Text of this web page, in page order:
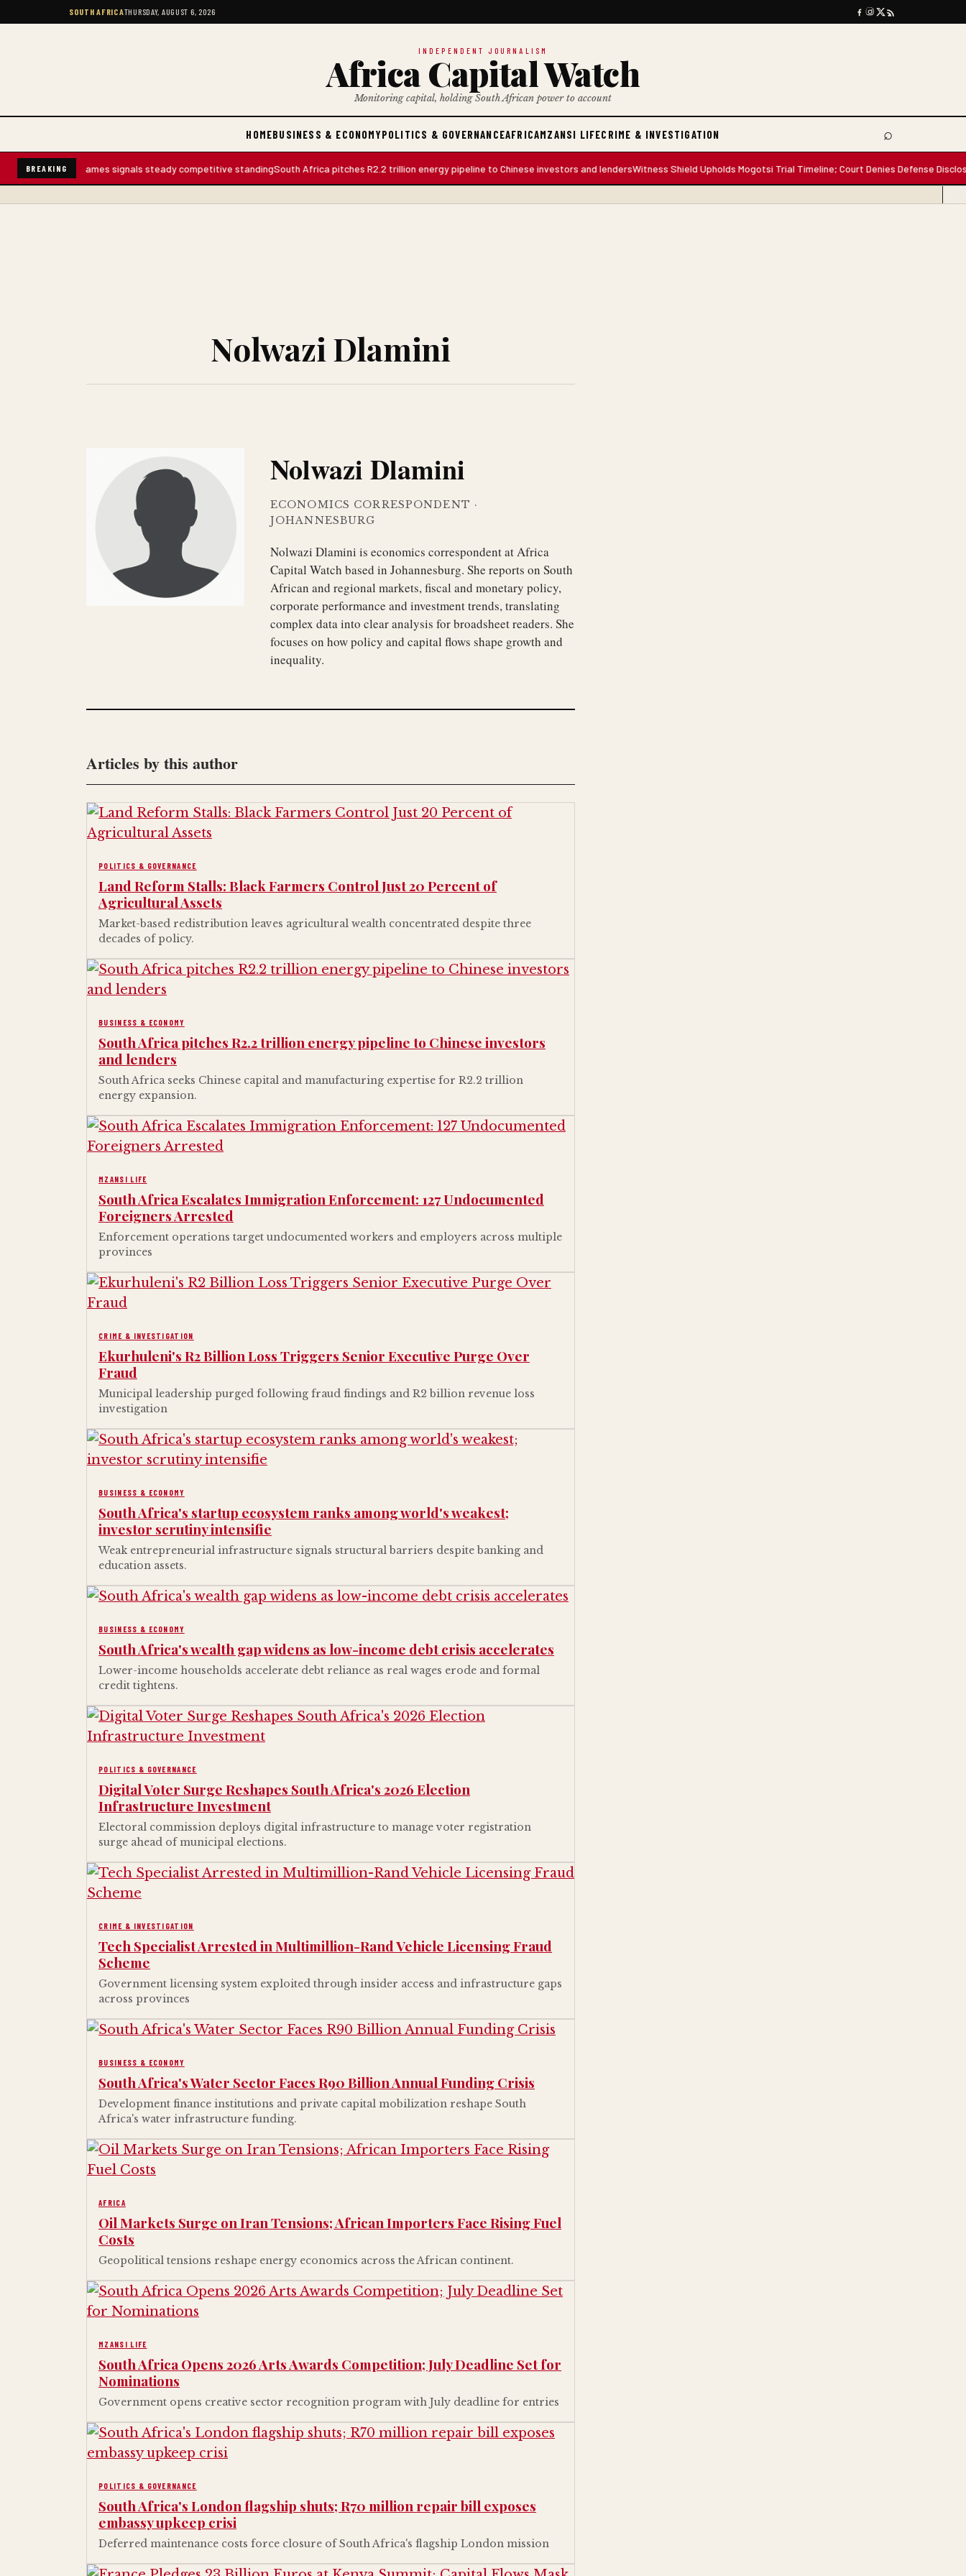
SOUTH AFRICATHURSDAY, AUGUST 6, 2026
INDEPENDENT JOURNALISM
Africa Capital Watch
Monitoring capital, holding South African power to account
HOMEBUSINESS & ECONOMYPOLITICS & GOVERNANCEAFRICAMZANSI LIFECRIME & INVESTIGATION ⌕
Search
BREAKINGGames signals steady competitive standingSouth Africa pitches R2.2 trillion energy pipeline to Chinese investors and lenders Witness Shield Upholds Mogotsi Trial Timeline; Court Denies Defense Disclosure
Nolwazi Dlamini
Nolwazi Dlamini
ECONOMICS CORRESPONDENT ·
JOHANNESBURG
Nolwazi Dlamini is economics correspondent at Africa
Capital Watch based in Johannesburg. She reports on South
African and regional markets, fiscal and monetary policy,
corporate performance and investment trends, translating
complex data into clear analysis for broadsheet readers. She
focuses on how policy and capital flows shape growth and
inequality.
Articles by this author
POLITICS & GOVERNANCE
Land Reform Stalls: Black Farmers Control Just 20 Percent of
Agricultural Assets
Market-based redistribution leaves agricultural wealth concentrated despite three
decades of policy.
BUSINESS & ECONOMY
South Africa pitches R2.2 trillion energy pipeline to Chinese investors
and lenders
South Africa seeks Chinese capital and manufacturing expertise for R2.2 trillion
energy expansion.
MZANSI LIFE
South Africa Escalates Immigration Enforcement: 127 Undocumented
Foreigners Arrested
Enforcement operations target undocumented workers and employers across multiple
provinces
CRIME & INVESTIGATION
Ekurhuleni's R2 Billion Loss Triggers Senior Executive Purge Over
Fraud
Municipal leadership purged following fraud findings and R2 billion revenue loss
investigation
BUSINESS & ECONOMY
South Africa's startup ecosystem ranks among world's weakest;
investor scrutiny intensifie
Weak entrepreneurial infrastructure signals structural barriers despite banking and
education assets.
BUSINESS & ECONOMY
South Africa's wealth gap widens as low-income debt crisis accelerates
Lower-income households accelerate debt reliance as real wages erode and formal
credit tightens.
POLITICS & GOVERNANCE
Digital Voter Surge Reshapes South Africa's 2026 Election
Infrastructure Investment
Electoral commission deploys digital infrastructure to manage voter registration
surge ahead of municipal elections.
CRIME & INVESTIGATION
Tech Specialist Arrested in Multimillion-Rand Vehicle Licensing Fraud
Scheme
Government licensing system exploited through insider access and infrastructure gaps
across provinces
BUSINESS & ECONOMY
South Africa's Water Sector Faces R90 Billion Annual Funding Crisis
Development finance institutions and private capital mobilization reshape South
Africa's water infrastructure funding.
AFRICA
Oil Markets Surge on Iran Tensions; African Importers Face Rising Fuel
Costs
Geopolitical tensions reshape energy economics across the African continent.
MZANSI LIFE
South Africa Opens 2026 Arts Awards Competition; July Deadline Set for
Nominations
Government opens creative sector recognition program with July deadline for entries
POLITICS & GOVERNANCE
South Africa's London flagship shuts; R70 million repair bill exposes
embassy upkeep crisi
Deferred maintenance costs force closure of South Africa's flagship London mission